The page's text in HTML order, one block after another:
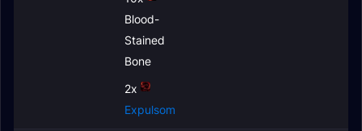
Blood-
Stained
Bone
2x
Expulsom